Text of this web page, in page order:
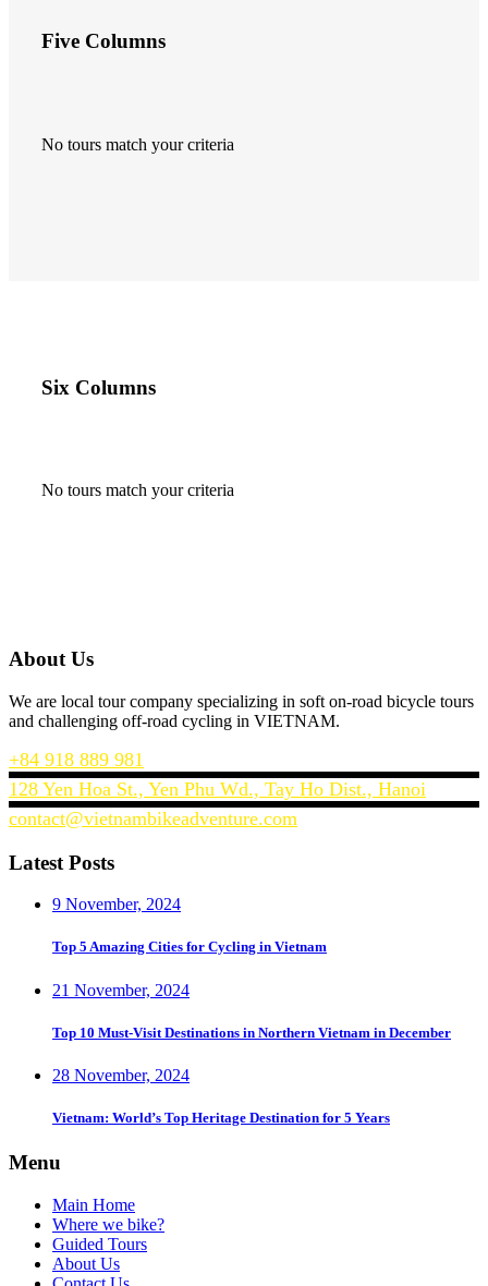
Five Columns
No tours match your criteria
Six Columns
No tours match your criteria
About Us
We are local tour company specializing in soft on-road bicycle tours
and challenging off-road cycling in VIETNAM.
+84 918 889 981
128 Yen Hoa St., Yen Phu Wd., Tay Ho Dist., Hanoi
contact@vietnambikeadventure.com
Latest Posts
9 November, 2024
Top 5 Amazing Cities for Cycling in Vietnam
21 November, 2024
Top 10 Must-Visit Destinations in Northern Vietnam in December
28 November, 2024
Vietnam: World’s Top Heritage Destination for 5 Years
Menu
Main Home
Where we bike?
Guided Tours
About Us